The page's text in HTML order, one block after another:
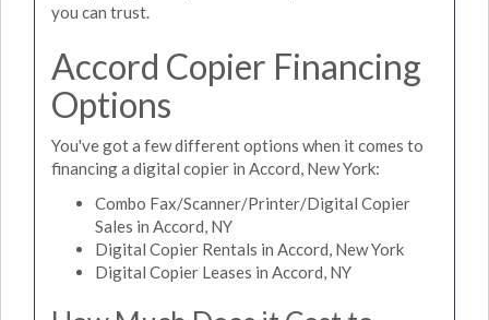
you can trust.
Accord Copier Financing
Options
You've got a few different options when it comes to
financing a digital copier in Accord, New York:
Combo Fax/Scanner/Printer/Digital Copier
Sales in Accord, NY
Digital Copier Rentals in Accord, New York
Digital Copier Leases in Accord, NY